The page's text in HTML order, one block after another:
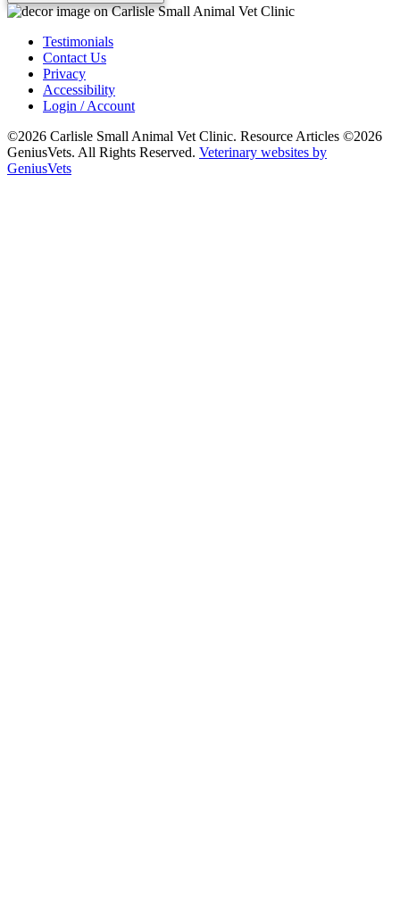
Testimonials
Contact Us
Privacy
Accessibility
Login / Account
©2026 Carlisle Small Animal Vet Clinic. Resource Articles ©2026
GeniusVets. All Rights Reserved. Veterinary websites by
GeniusVets